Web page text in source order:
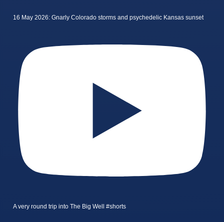
16 May 2026: Gnarly Colorado storms and psychedelic Kansas sunset
A very round trip into The Big Well #shorts